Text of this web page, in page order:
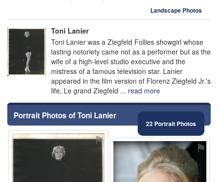
Landscape Photos
Toni Lanier
Toni Lanier was a Ziegfeld Follies showgirl whose
lasting notoriety came not as a performer but as the
wife of a high-level studio executive and the
mistress of a famous television star. Lanier
appeared in the film version of Florenz Ziegfeld Jr.'s
life, Le grand Ziegfeld ... read more
Portrait Photos of Toni Lanier
22 Portrait Photos
⚑ ⚑